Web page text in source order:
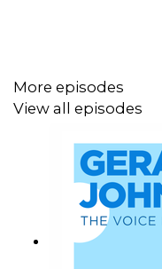
More episodes
View all episodes